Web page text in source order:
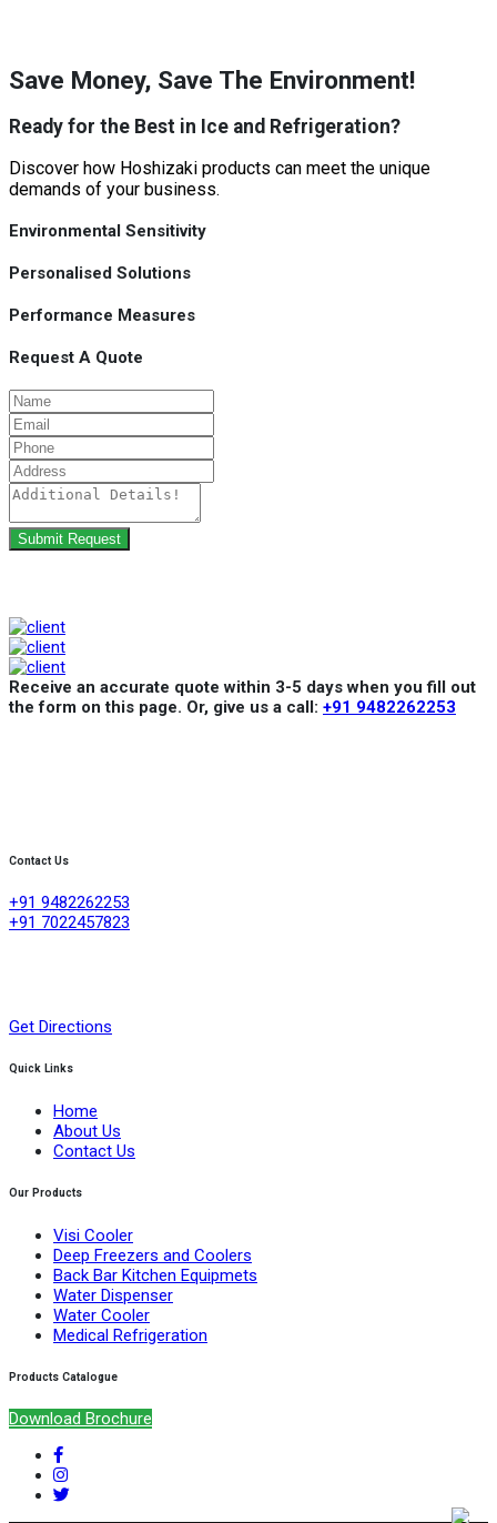
Save Money, Save The Environment!
Ready for the Best in Ice and Refrigeration?
Discover how Hoshizaki products can meet the unique
demands of your business.
Environmental Sensitivity
Personalised Solutions
Performance Measures
Request A Quote
Submit Request
Receive an accurate quote within 3-5 days when you fill out
the form on this page. Or, give us a call: +91 9482262253
Contact Us
+91 9482262253
+91 7022457823
Get Directions
Quick Links
Home
About Us
Contact Us
Our Products
Visi Cooler
Deep Freezers and Coolers
Back Bar Kitchen Equipmets
Water Dispenser
Water Cooler
Medical Refrigeration
Products Catalogue
Download Brochure